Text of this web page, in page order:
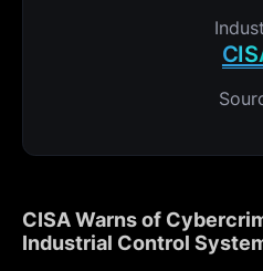
CISA Warns of
Industrial Control